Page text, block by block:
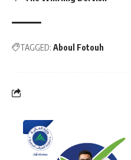
TAGGED: Aboul Fotouh